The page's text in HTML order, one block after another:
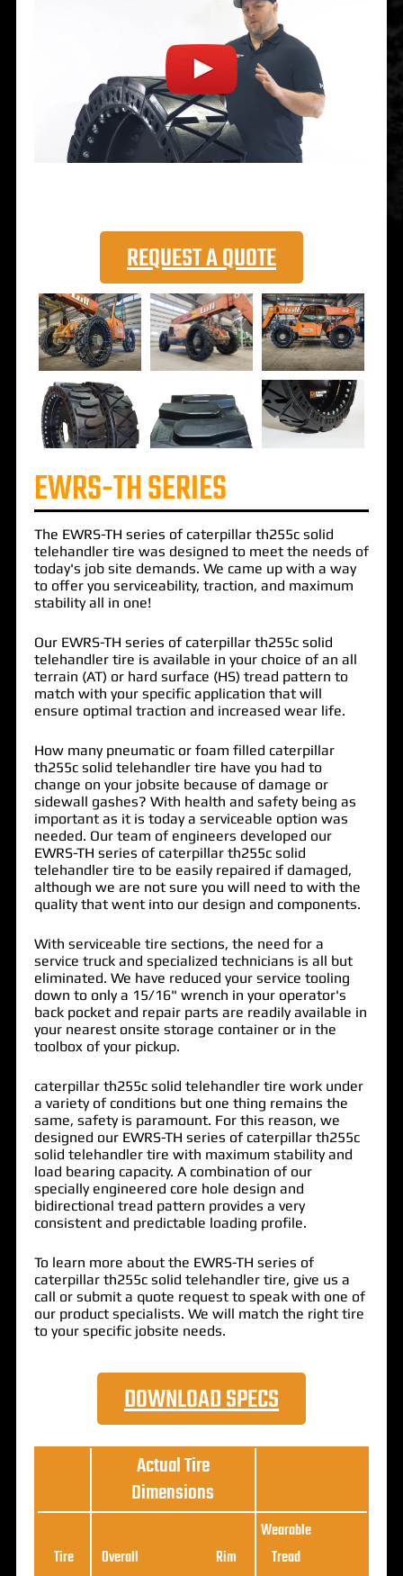
REQUEST A QUOTE
EWRS-TH SERIES
The EWRS-TH series of caterpillar th255c solid
telehandler tire was designed to meet the needs of
today's job site demands. We came up with a way
to offer you serviceability, traction, and maximum
stability all in one!
Our EWRS-TH series of caterpillar th255c solid
telehandler tire is available in your choice of an all
terrain (AT) or hard surface (HS) tread pattern to
match with your specific application that will
ensure optimal traction and increased wear life.
How many pneumatic or foam filled caterpillar
th255c solid telehandler tire have you had to
change on your jobsite because of damage or
sidewall gashes? With health and safety being as
important as it is today a serviceable option was
needed. Our team of engineers developed our
EWRS-TH series ofcaterpillar th255c solid
telehandler tire to be easily repaired if damaged,
although we are not sure you will need to with the
quality that went into our design and components.
With serviceable tire sections, the need for a
service truck and specialized technicians is all but
eliminated. We have reduced your service tooling
down to only a 15/16" wrench in your operator's
back pocket and repair parts are readily available in
your nearest onsite storage container or in the
toolbox of your pickup.
caterpillar th255c solid telehandler tire work under
a variety of conditions but one thing remains the
same, safety is paramount. For this reason, we
designed our EWRS-TH series of caterpillar th255c
solid telehandler tire with maximum stability and
load bearing capacity. A combination of our
specially engineered core hole design and
bidirectional tread pattern provides a very
consistent and predictable loading profile.
To learn more about the EWRS-TH series of
caterpillar th255c solid telehandler tire, give us a
call or submit a quote request to speak with one of
our product specialists. We will match the right tire
to your specific jobsite needs.
DOWNLOAD SPECS
Actual Tire
Dimensions
Tire
Overall
Rim
Wearable
Tread